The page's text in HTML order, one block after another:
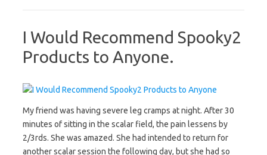
I Would Recommend Spooky2
Products to Anyone.
My friend was having severe leg cramps at night. After 30
minutes of sitting in the scalar field, the pain lessens by
2/3rds. She was amazed. She had intended to return for
another scalar session the following day, but she had so